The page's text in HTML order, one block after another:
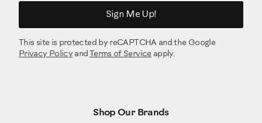
Sign Me Up!
This site is protected by reCAPTCHA and the Google
Privacy Policy and Terms of Serviceapply.
Shop Our Brands